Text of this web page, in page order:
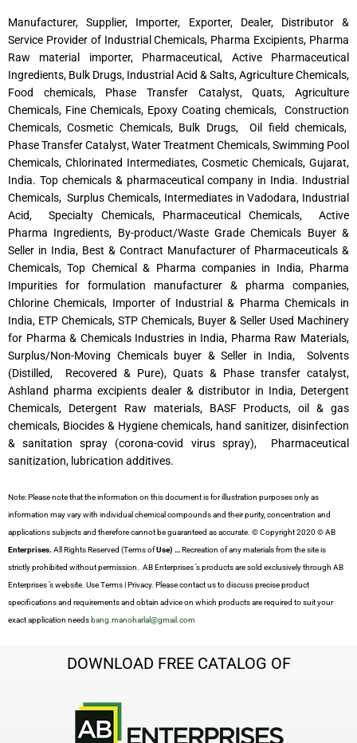
Manufacturer, Supplier, Importer, Exporter, Dealer, Distributor &
Service Provider of Industrial Chemicals, Pharma Excipients, Pharma
Raw material importer, Pharmaceutical, Active Pharmaceutical
Ingredients, Bulk Drugs, Industrial Acid & Salts, Agriculture Chemicals,
Food chemicals, Phase Transfer Catalyst, Quats, Agriculture
Chemicals, Fine Chemicals, Epoxy Coating chemicals, Construction
Chemicals, Cosmetic Chemicals, Bulk Drugs, Oil field chemicals,
Phase Transfer Catalyst, Water Treatment Chemicals, Swimming Pool
Chemicals, Chlorinated Intermediates, Cosmetic Chemicals, Gujarat,
India. Top chemicals & pharmaceutical company in India. Industrial
Chemicals, Surplus Chemicals, Intermediates in Vadodara, Industrial
Acid, Specialty Chemicals, Pharmaceutical Chemicals, Active
Pharma Ingredients, By-product/Waste Grade Chemicals Buyer &
Seller in India, Best & Contract Manufacturer of Pharmaceuticals &
Chemicals, Top Chemical & Pharma companies in India, Pharma
Impurities for formulation manufacturer & pharma companies,
Chlorine Chemicals, Importer of Industrial & Pharma Chemicals in
India, ETP Chemicals, STP Chemicals, Buyer & Seller Used Machinery
for Pharma & Chemicals Industries in India, Pharma Raw Materials,
Surplus/Non-Moving Chemicals buyer & Seller in India, Solvents
(Distilled, Recovered & Pure), Quats & Phase transfer catalyst,
Ashland pharma excipients dealer & distributor in India, Detergent
Chemicals, Detergent Raw materials, BASF Products, oil & gas
chemicals, Biocides & Hygiene chemicals, hand sanitizer, disinfection
& sanitation spray (corona-covid virus spray), Pharmaceutical
sanitization, lubrication additives.
Note: Please note that the information on this document is for illustration purposes only as
information may vary with individual chemical compounds and their purity, concentration and
applications subjects and therefore cannot be guaranteed as accurate. © Copyright 2020 © AB
Enterprises. All Rights Reserved (Terms ofUse) …Recreation of any materials from the site is
strictly prohibited without permission. AB Enterprises ’s products are sold exclusively through AB
Enterprises ’s website. Use Terms | Privacy. Please contact us to discuss precise product
specifications and requirements and obtain advice on which products are required to suit your
exact application needs bang.manoharlal@gmail.com
DOWNLOAD FREE CATALOG OF